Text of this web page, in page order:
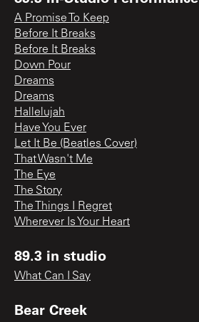
A Promise To Keep
Before It Breaks
Before It Breaks
Down Pour
Dreams
Dreams
Hallelujah
Have You Ever
Let It Be (Beatles Cover)
That Wasn't Me
The Eye
The Story
The Things I Regret
Wherever Is Your Heart
89.3 in studio
What Can I Say
Bear Creek